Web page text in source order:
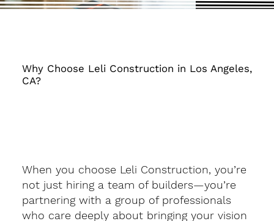
Why Choose Leli Construction in Los Angeles,
CA?
When you choose Leli Construction, you’re
not just hiring a team of builders—you’re
partnering with a group of professionals
who care deeply about bringing your vision